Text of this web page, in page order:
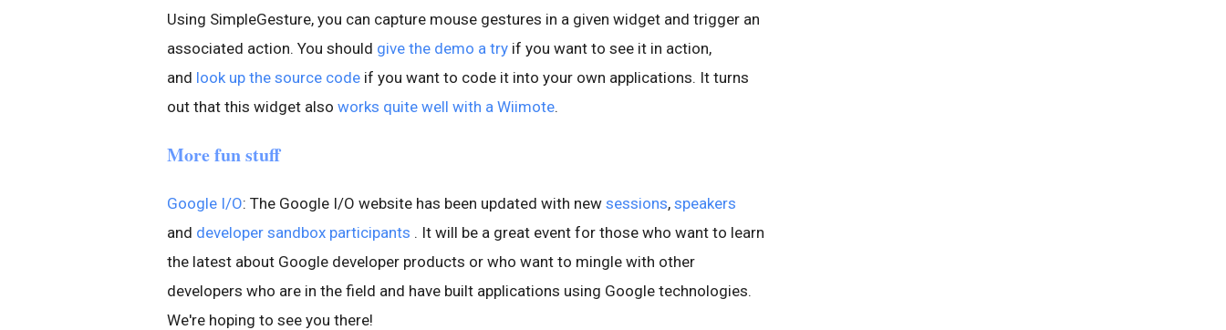
Using SimpleGesture, you can capture mouse gestures in a given widget and trigger an
associated action. You should give the demo a try if you want to see it in action,
and look up the source code if you want to code it into your own applications. It turns
out that this widget also works quite well with a Wiimote.
More fun stuff
Google I/O: The Google I/O website has been updated with new sessions, speakers
and developer sandbox participants . It will be a great event for those who want to learn
the latest about Google developer products or who want to mingle with other
developers who are in the field and have built applications using Google technologies.
We're hoping to see you there!